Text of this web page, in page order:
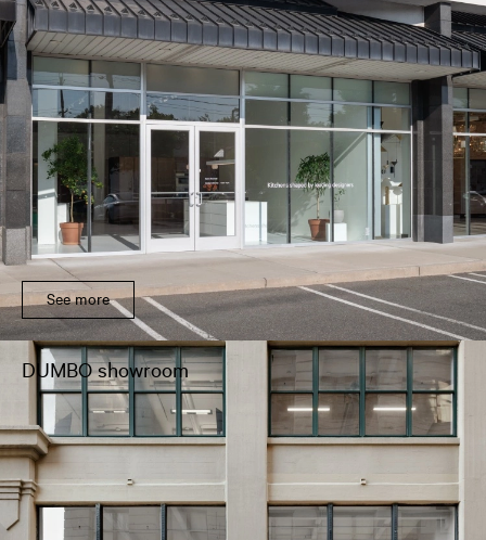
See more
DUMBO showroom